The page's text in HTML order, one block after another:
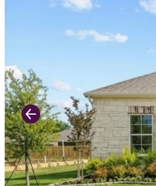
Previous Slide